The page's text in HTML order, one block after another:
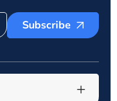
Subscribe